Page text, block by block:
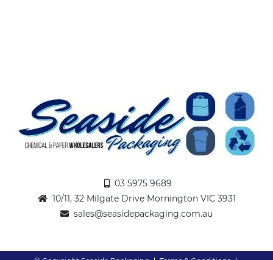
03 5975 9689
10/11, 32 Milgate Drive Mornington VIC 3931
sales@seasidepackaging.com.au